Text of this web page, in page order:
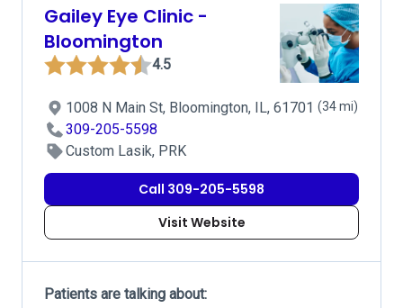
Gailey Eye Clinic -
Bloomington
4.5
1008 N Main St, Bloomington, IL, 61701 (34 mi)
309-205-5598
Custom Lasik, PRK
Call 309-205-5598
Visit Website
Patients are talking about: